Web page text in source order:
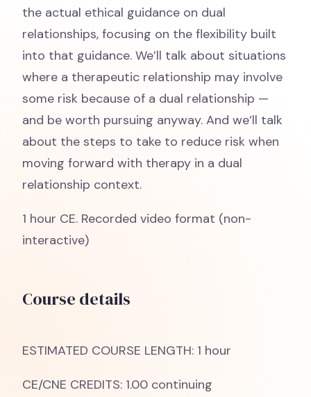
the actual ethical guidance on dual
relationships, focusing on the flexibility built
into that guidance. We’ll talk about situations
where a therapeutic relationship may involve
some risk because of a dual relationship —
and be worth pursuing anyway. And we’ll talk
about the steps to take to reduce risk when
moving forward with therapy in a dual
relationship context.
1 hour CE. Recorded video format (non-
interactive)
Course details
ESTIMATED COURSE LENGTH: 1 hour
CE/CNE CREDITS: 1.00 continuing